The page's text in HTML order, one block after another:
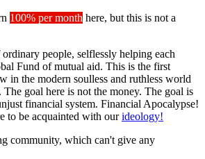
100% per month here, but this is not a
people, selflessly helping each
Fund of mutual aid. This is the first
in the modern soulless and ruthless world
The goal here is not the money. The goal is
financial system. Financial Apocalypse!
to be acquainted with ourideology!
community, which can't give any